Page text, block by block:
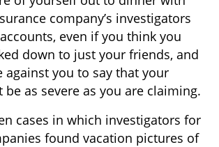
company’s investigators
even if you think you
down to just your friends, and
against you to say that your
as severe as you are claiming.
cases in which investigators for
found vacation pictures of